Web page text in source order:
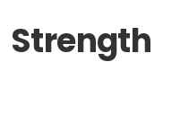
Strength